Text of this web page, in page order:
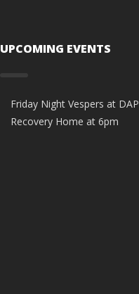
UPCOMING EVENTS
Friday Night Vespers at DAP
Recovery Home at 6pm